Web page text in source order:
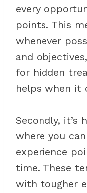
every
points. This
whenever
and
for hidden
helps when it
Secondly, it’s
where you
experience
time. These
with tougher